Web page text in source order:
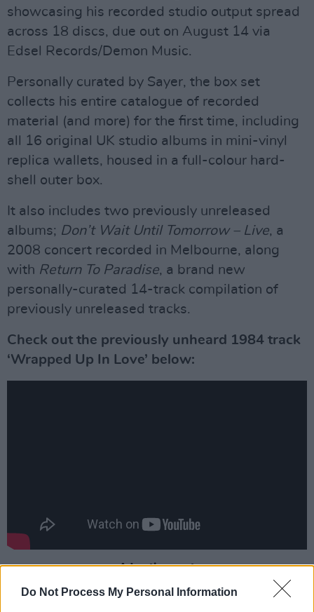
Do Not Process My Personal Information
showcasing his recorded studio output spread
across 18 discs, due out on August 14 via
Edsel Records/Demon Music.
Personally curated by Sayer, the box set
collects his entire catalogue of recorded
material (and more) for the first time, including
all 16 original UK studio albums in mini-vinyl
replica wallets, housed in a full-colour hard-
shell outer box.
It also includes two previously unreleased
albums; Don’t Wait Until Tomorrow – Live, a
2008 concert recorded in Melbourne, along
with Return To Paradise, a brand new
personally-curated 14-track compilation of
previously unreleased tracks.
Check out the previously unheard 1984 track
‘Wrapped Up In Love’ below:
Advertisement
“I released a very limited-edition box-set a few